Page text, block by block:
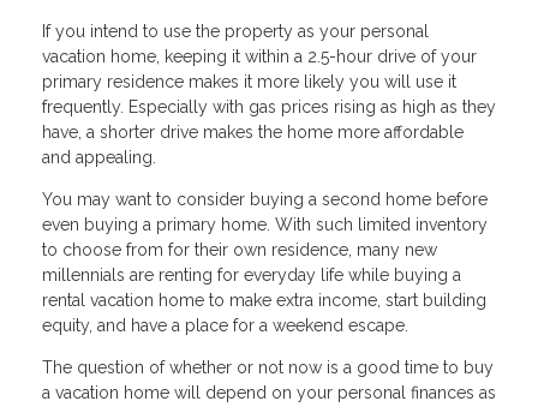
If you intend to use the property as your personal
vacation home, keeping it within a 2.5-hour drive of your
primary residence makes it more likely you will use it
frequently. Especially with gas prices rising as high as they
have, a shorter drive makes the home more affordable
and appealing.
You may want to consider buying a second home before
even buying a primary home. With such limited inventory
to choose from for their own residence, many new
millennials are renting for everyday life while buying a
rental vacation home to make extra income, start building
equity, and have a place for a weekend escape.
The question of whether or not now is a good time to buy
a vacation home will depend on your personal finances as